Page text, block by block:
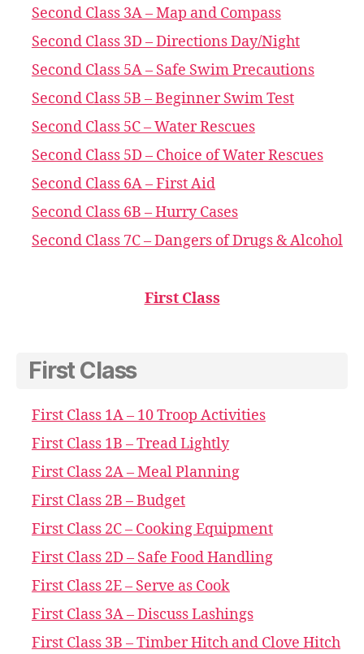
Second Class 3A – Map and Compass
Second Class 3D – Directions Day/Night
Second Class 5A – Safe Swim Precautions
Second Class 5B – Beginner Swim Test
Second Class 5C – Water Rescues
Second Class 5D – Choice of Water Rescues
Second Class 6A – First Aid
Second Class 6B – Hurry Cases
Second Class 7C – Dangers of Drugs & Alcohol
First Class
First Class
First Class 1A – 10 Troop Activities
First Class 1B – Tread Lightly
First Class 2A – Meal Planning
First Class 2B – Budget
First Class 2C – Cooking Equipment
First Class 2D – Safe Food Handling
First Class 2E – Serve as Cook
First Class 3A – Discuss Lashings
First Class 3B – Timber Hitch and Clove Hitch